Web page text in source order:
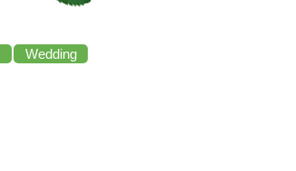
Wedding